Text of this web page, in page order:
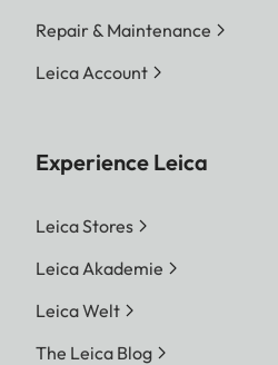
Repair & Maintenance
Leica Account
Experience Leica
Leica Stores
Leica Akademie
Leica Welt
The Leica Blog